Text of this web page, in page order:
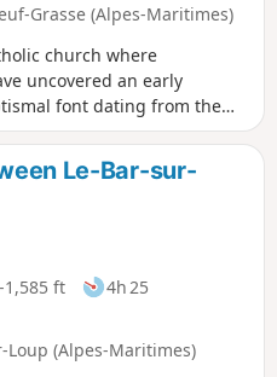
Grasse (Alpes-Maritimes)
church where
uncovered an early
font dating from the
a large Romanesque
built. Partially destroyed
undergone successive
appearance. The church
been listed as Historic
Le-Bar-sur-
-1,585 ft
4h 25
(Alpes-Maritimes)